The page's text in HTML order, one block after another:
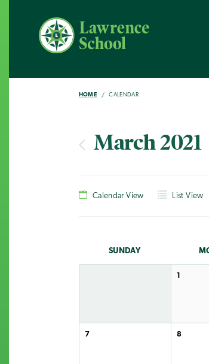
HOME CALENDAR
March 2021
Calendar View List View
SUN DAY
1
7 8